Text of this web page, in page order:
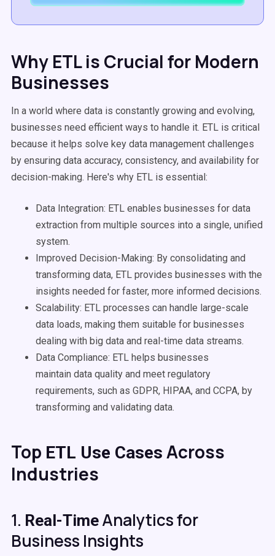
Why ETL is Crucial for Modern
Businesses
In a world where data is constantly growing and evolving,
businesses need efficient ways to handle it. ETL is critical
because it helps solve key data management challenges
by ensuring data accuracy, consistency, and availability for
decision-making. Here's why ETL is essential:
Data Integration: ETL enables businesses for data
extraction from multiple sources into a single, unified
system.
Improved Decision-Making: By consolidating and
transforming data, ETL provides businesses with the
insights needed for faster, more informed decisions.
Scalability: ETL processes can handle large-scale
data loads, making them suitable for businesses
dealing with big data and real-time data streams.
Data Compliance: ETL helps businesses
maintain data quality and meet regulatory
requirements, such as GDPR, HIPAA, and CCPA, by
transforming and validating data.
Top ETL Use Cases Across
Industries
1. Real-Time Analytics for
Business Insights